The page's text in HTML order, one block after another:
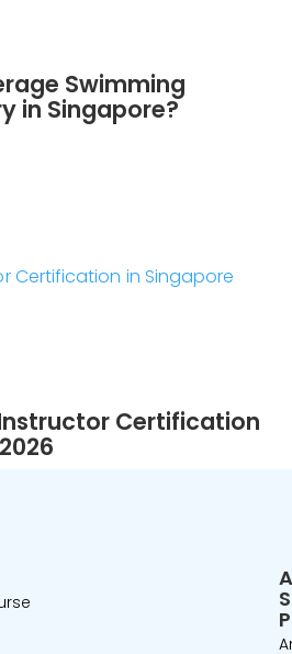
Swimming
in Singapore?
Certification